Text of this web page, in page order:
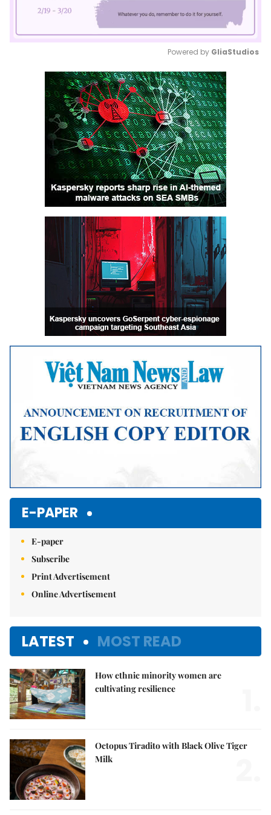
Mute
Powered by GliaStudios
E-PAPER
E-paper
Subscribe
Print Advertisement
Online Advertisement
LATEST MOST READ
How ethnic minority women are
cultivating resilience
Octopus Tiradito with Black Olive Tiger
Milk